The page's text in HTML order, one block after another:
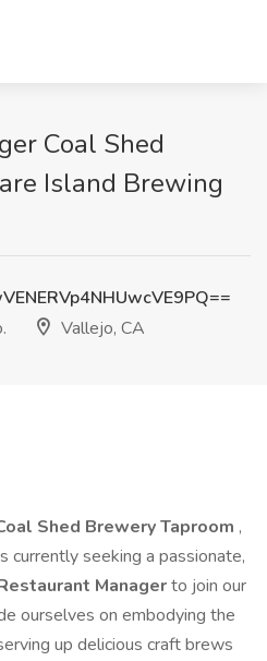
Coal Shed
Island Brewing
Vallejo, CA
Shed Brewery Taproom ,
currently seeking a passionate,
Managerto join our
ourselves on embodying the
up delicious craft brews